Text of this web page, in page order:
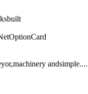
built
OptionCard
,machinery andsimple....